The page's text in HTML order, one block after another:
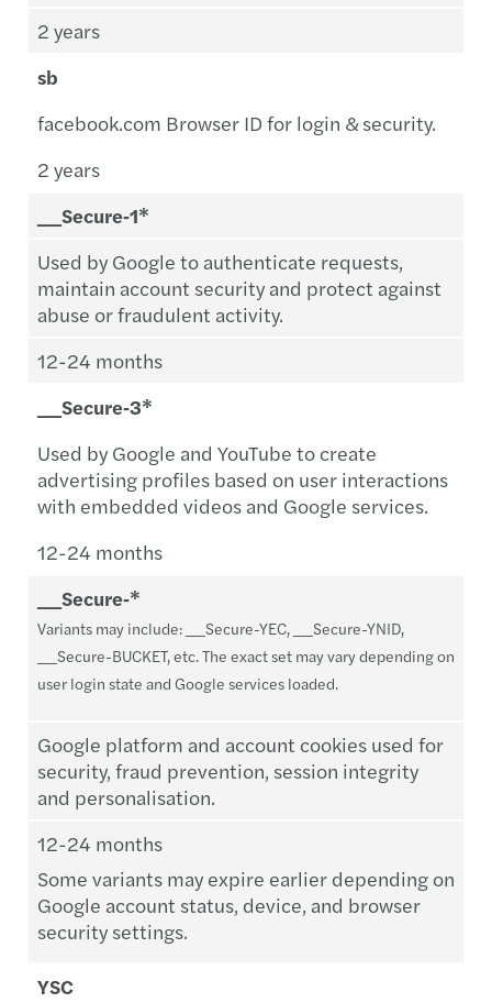
2 years
sb
facebook.com Browser ID for login & security.
2 years
__Secure‑1*
Used by Google to authenticate requests,
maintain account security and protect against
abuse or fraudulent activity.
12-24 months
__Secure‑3*
Used by Google and YouTube to create
advertising profiles based on user interactions
with embedded videos and Google services.
12-24 months
__Secure‑*
Variants may include: __Secure-YEC, __Secure-YNID,
__Secure-BUCKET, etc. The exact set may vary depending on
user login state and Google services loaded.
Google platform and account cookies used for
security, fraud prevention, session integrity
and personalisation.
12-24 months
Some variants may expire earlier depending on
Google account status, device, and browser
security settings.
YSC